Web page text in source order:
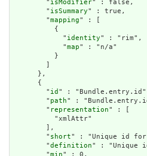
        "
isModifier" : false,
        "
isSummary" : true,
        "
mapping" : [
          {
            "
identity" : "rim",
            "
map" : "n/a"
          }
        ]
      },
      {
        "
id " :
        "
path" :
        "
representation" : [
          "xmlAttr"
        ],
        "
short" : "Unique id for
        "
definition" : "Unique
        "
min" : 0,